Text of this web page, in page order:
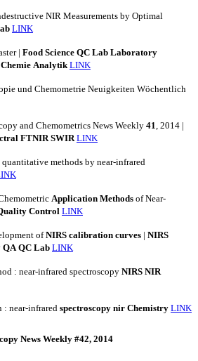
NIR Measurements by Optimal
LINK
| Food Science QC Lab Laboratory
Chemie Analytik LINK
und Chemometrie Neuigkeiten Wöchentlich
and Chemometrics News Weekly 41 , 2014 |
FTNIR SWIR LINK
methods by near-infrared
Application Methods of Near-
Control LINK
ofNIRS calibration curves | NIRS
QA QC Lab LINK
: near-infrared spectroscopy NIRS NIR
near-infrared spectroscopy nir Chemistry LINK
News Weekly #42, 2014